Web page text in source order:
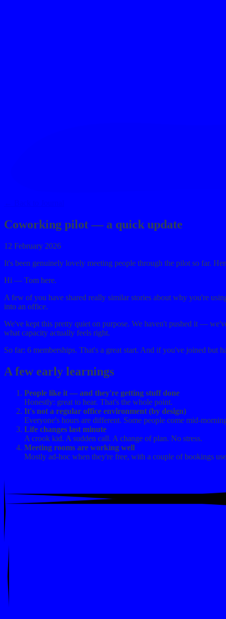
Coworking pilot — a quick update
12 February 2026
It's been genuinely lovely meeting people through the pilot so far.
Hi — Tom here.
A few of you have shared really similar stories about why you're
into an office.
We've kept this pretty quiet on purpose. We haven't pushed it —
what capacity actually feels right.
So far: 6 memberships. That's a great start. And if you've joined but
A few early learnings
People like it — and they're getting stuff done
Honestly: great to hear. That's the whole point.
It's not a regular office environment (by design)
Everyone's hours are different. Some people come mid-
Life changes last minute
A crook kid. A sudden call. A change of plan. No stress.
Meeting rooms are working well
Mostly ad-hoc when they're free, with a couple of bookings